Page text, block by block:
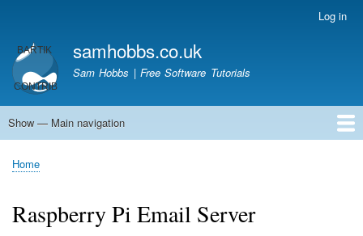
main
content
account
menu
Log in
samhobbs.co.uk
Sam Hobbs | Free Software Tutorials
Main
Show — Main navigation
Home
Kodi server
Raspberry Pi Email Server
Tutorials
About This Site
Get In Touch
Breadcrumb
Home
Raspberry Pi Email Server